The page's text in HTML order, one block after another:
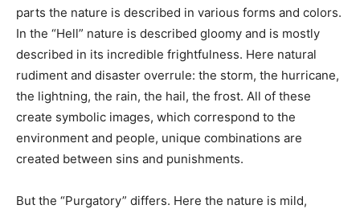
parts the nature is described in various forms and colors.
In the “Hell” nature is described gloomy and is mostly
described in its incredible frightfulness. Here natural
rudiment and disaster overrule: the storm, the hurricane,
the lightning, the rain, the hail, the frost. All of these
create symbolic images, which correspond to the
environment and people, unique combinations are
created between sins and punishments.
But the “Purgatory” differs. Here the nature is mild,